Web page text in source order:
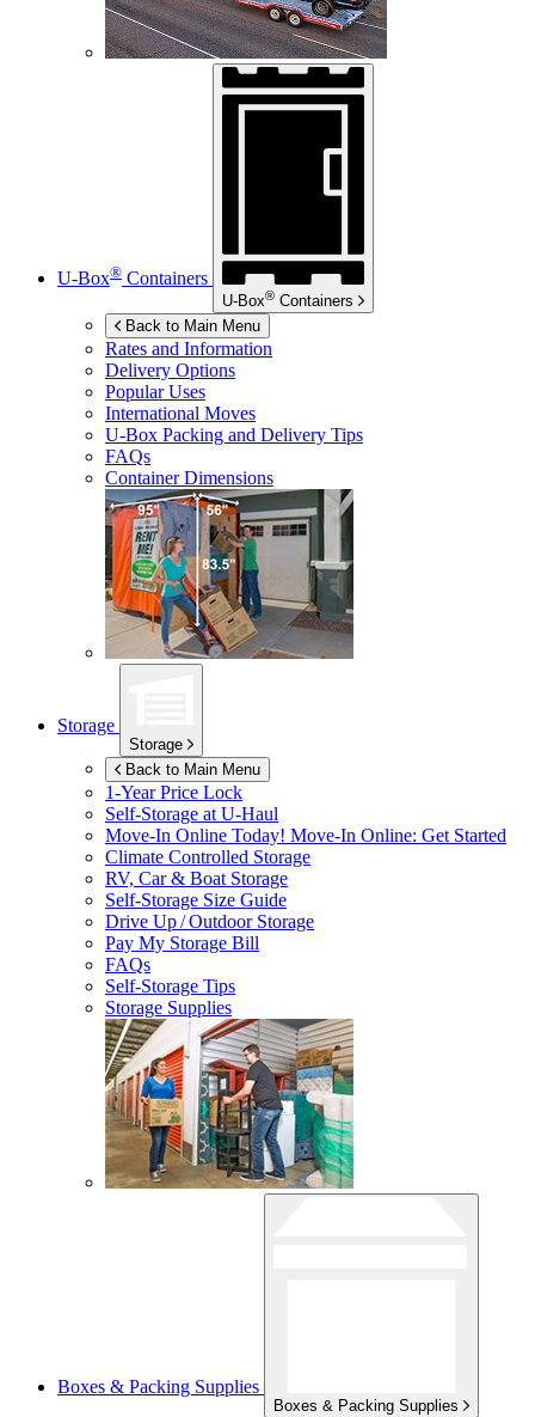
U-Box® Containers
U-Box® Containers
Back to Main Menu
Rates and Information
Delivery Options
Popular Uses
International Moves
U-Box Packing and Delivery Tips
FAQs
Container Dimensions
Storage
Storage
Back to Main Menu
1-Year Price Lock
Self-Storage atU-Haul
Move-In Online Today! Move-In Online: Get Started
Climate Controlled Storage
RV, Car & Boat Storage
Self-Storage Size Guide
Drive Up / Outdoor Storage
Pay My Storage Bill
FAQs
Self-Storage Tips
Storage Supplies
Boxes & Packing Supplies
Boxes & Packing Supplies